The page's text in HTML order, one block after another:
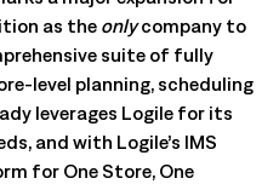
as the onlycompany to
suite of fully
level planning, scheduling
leverages Logile for its
and with Logile’s IMS
for One Store, One